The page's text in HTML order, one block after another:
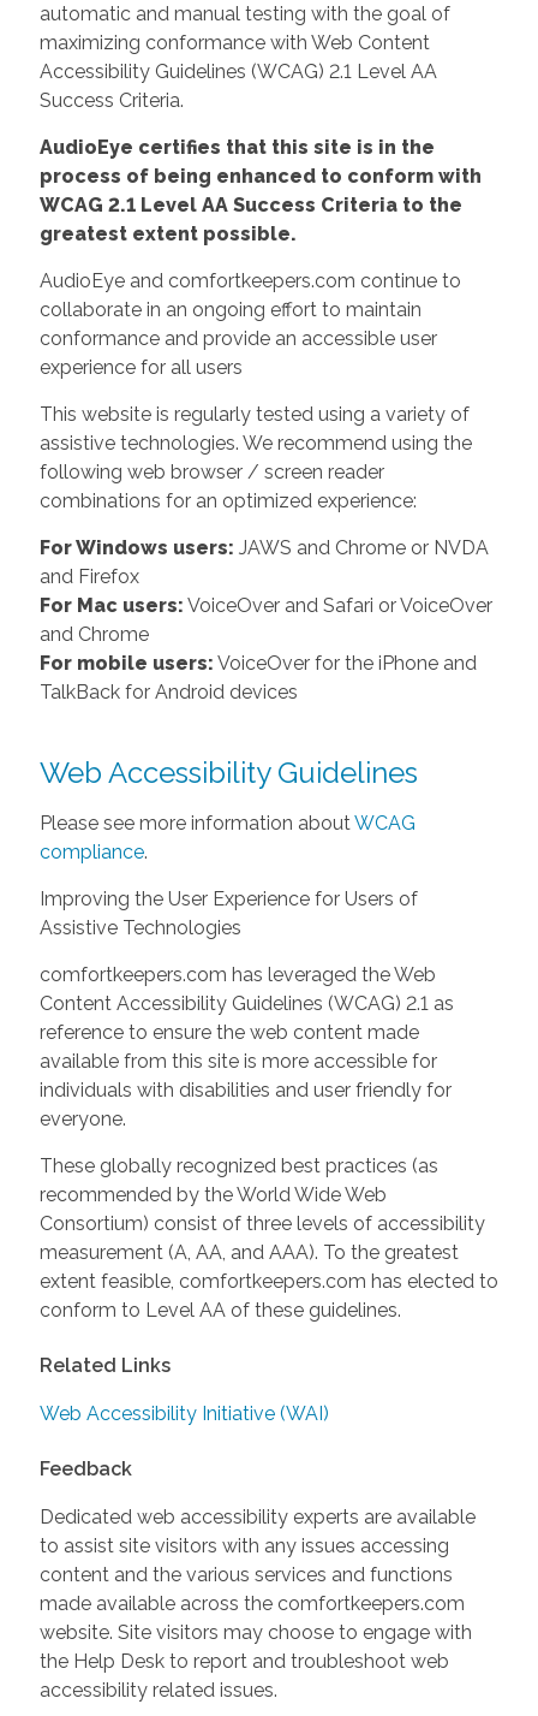
automatic and manual testing with the goal of
maximizing conformance with Web Content
Accessibility Guidelines (WCAG) 2.1 Level AA
Success Criteria.
AudioEye certifies that this site is in the
process of being enhanced to conform with
WCAG 2.1 Level AA Success Criteria to the
greatest extent possible.
AudioEye and comfortkeepers.com continue to
collaborate in an ongoing effort to maintain
conformance and provide an accessible user
experience for all users
This website is regularly tested using a variety of
assistive technologies. We recommend using the
following web browser / screen reader
combinations for an optimized experience:
For Windows users: JAWS and Chrome or NVDA
and Firefox
For Mac users: VoiceOver and Safari or VoiceOver
and Chrome
For mobile users: VoiceOver for the iPhone and
TalkBack for Android devices
Web Accessibility Guidelines
Please see more information about WCAG
compliance.
Improving the User Experience for Users of
Assistive Technologies
comfortkeepers.com has leveraged the Web
Content Accessibility Guidelines (WCAG) 2.1 as
reference to ensure the web content made
available from this site is more accessible for
individuals with disabilities and user friendly for
everyone.
These globally recognized best practices (as
recommended by the World Wide Web
Consortium) consist of three levels of accessibility
measurement (A, AA, and AAA). To the greatest
extent feasible, comfortkeepers.com has elected to
conform to Level AA of these guidelines.
Related Links
Web Accessibility Initiative (WAI)
Feedback
Dedicated web accessibility experts are available
to assist site visitors with any issues accessing
content and the various services and functions
made available across the comfortkeepers.com
website. Site visitors may choose to engage with
the Help Desk to report and troubleshoot web
accessibility related issues.